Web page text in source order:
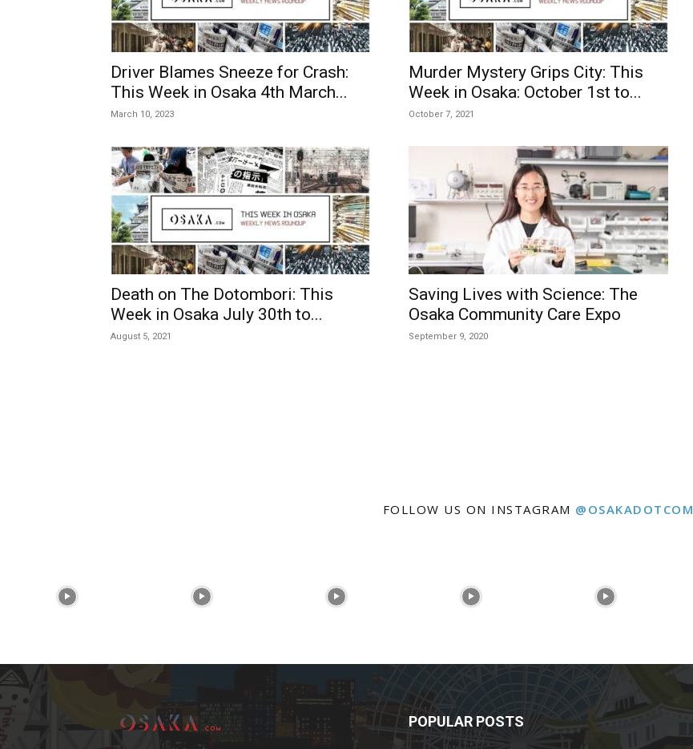
Driver Blames Sneeze for Crash:
This Week in Osaka 4th March...
March 10, 2023
Murder Mystery Grips City: This
Week in Osaka: October 1st to...
October 7, 2021
Death on The Dotombori: This
Week in Osaka July 30th to...
August 5, 2021
Saving Lives with Science: The
Osaka Community Care Expo
September 9, 2020
FOLLOW US ON INSTAGRAM @OSAKADOTCOM
POPULAR POSTS